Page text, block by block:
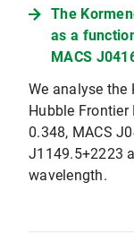
The
as a
MACS
We analyse the
Hubble Frontier
0.348, MACS
J1149.5+2223
wavelength.